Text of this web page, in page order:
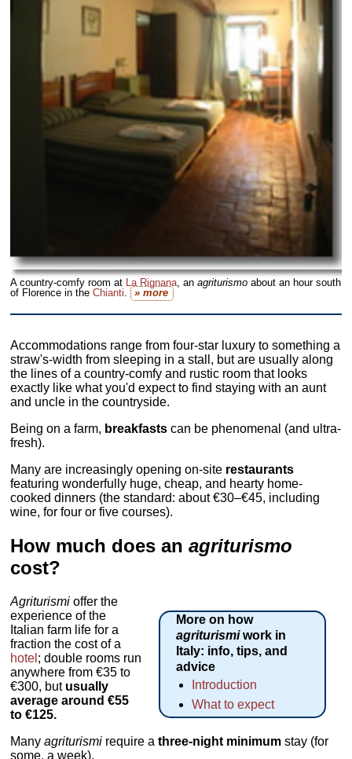
A country-comfy room at La Rignana, anagriturismo about an hour south
of Florence in theChianti. » more
Accommodations range from four-star luxury to something a
straw's-width from sleeping in a stall, but are usually along
the lines of a country-comfy and rustic room that looks
exactly like what you'd expect to find staying with an aunt
and uncle in the countryside.
Being on a farm, breakfasts can be phenomenal (and ultra-
fresh).
Many are increasingly opening on-site restaurants
featuring wonderfully huge, cheap, and hearty home-
cooked dinners (the standard: about €30–€45, including
wine, for four or five courses).
How much does anagriturismo
cost?
More on how
agriturismiwork in
Italy: info, tips, and
advice
Introduction
What to expect
Agriturismioffer the
experience of the
Italian farm life for a
fraction the cost of a
hotel ; double rooms run
anywhere from €35 to
€300, but usually
average around €55
to €125.
Manyagriturismi require athree-night minimum stay (for
some, a week).